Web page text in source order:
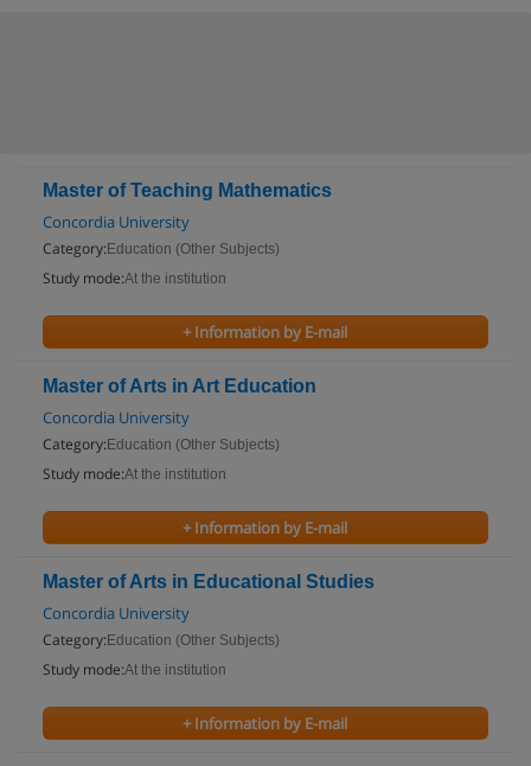
Master of Teaching Mathematics
Concordia University
Category: Education (Other Subjects)
Study mode:At the institution
+ Information by E-mail
Master of Arts in Art Education
Concordia University
Category: Education (Other Subjects)
Study mode:At the institution
+ Information by E-mail
Master of Arts in Educational Studies
Concordia University
Category: Education (Other Subjects)
Study mode:At the institution
+ Information by E-mail